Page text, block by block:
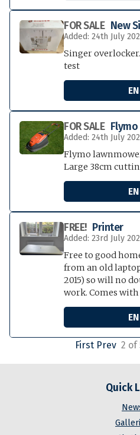
New
FOR SALE
Added: 24th July
Singer
test
FOR SALE
Added: 24th July
Flymo
Large 38cm
Printer
FREE!
Added: 23rd July
Free to good
from an old
2015) so will no
work. Comes with
First Prev2 of
Quick